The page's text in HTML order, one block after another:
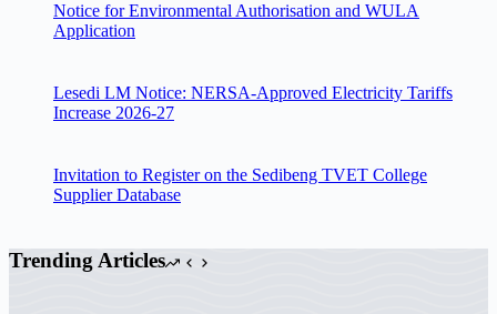
Notice for Environmental Authorisation and WULA
Application
Lesedi LM Notice: NERSA-Approved Electricity Tariffs
Increase 2026-27
Invitation to Register on the Sedibeng TVET College
Supplier Database
Trending Articles